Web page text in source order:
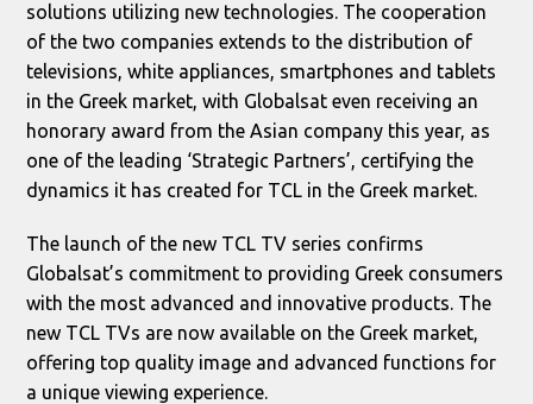
solutions utilizing new technologies. The cooperation
of the two companies extends to the distribution of
televisions, white appliances, smartphones and tablets
in the Greek market, with Globalsat even receiving an
honorary award from the Asian company this year, as
one of the leading ‘Strategic Partners’, certifying the
dynamics it has created for TCL in the Greek market.
The launch of the new TCL TV series confirms
Globalsat’s commitment to providing Greek consumers
with the most advanced and innovative products. The
new TCL TVs are now available on the Greek market,
offering top quality image and advanced functions for
a unique viewing experience.